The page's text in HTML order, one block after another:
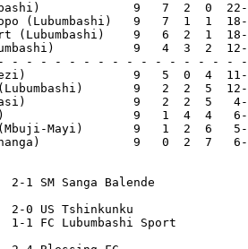
9   7  2  0
(Lubumbashi)   9   7  1  1
(Lubumbashi)    9   6  2  1
9   4  3  2
- - - - - - - - - - - - - - - -
9   5  0  4
(Lubumbashi)       9   2  2  5
9   2  2  5
9   1  4  4   6-
(Mbuji-Mayi)       9   1  2  6
9   0  2  7
2-1 SM Sanga Balende
2-0 US Tshinkunku
1-1 FC Lubumbashi Sport